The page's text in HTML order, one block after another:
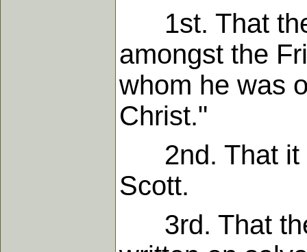
1st. That
amongst the
whom he was
Christ."
2nd. That it
Scott.
3rd. That